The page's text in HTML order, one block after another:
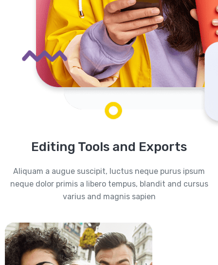
Editing Tools and Exports
Aliquam a augue suscipit, luctus neque purus ipsum
neque dolor primis a libero tempus, blandit and cursus
varius and magnis sapien